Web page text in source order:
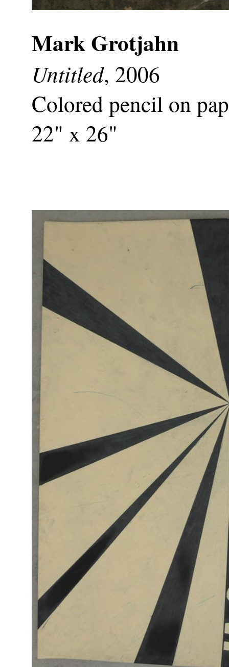
Mark Grotjahn
Untitled, 2006
Colored pencil on
22" x 26"